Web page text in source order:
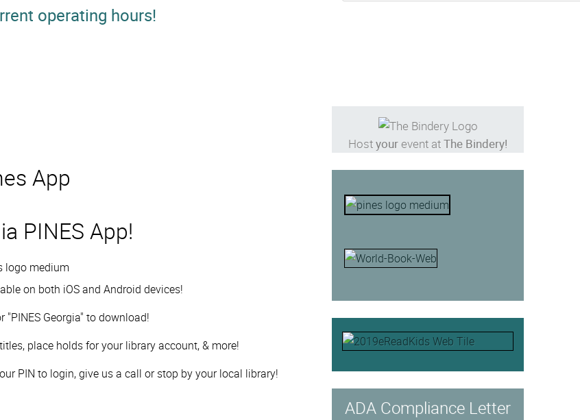
operating hours!
PINES App!
on both iOS and Android devices!
"PINES Georgia" to download!
place holds for your library account, & more!
PIN to login, give us a call or stop by your local library!
Hostyourevent atThe Bindery!
ADA Compliance Letter